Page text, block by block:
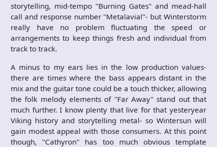
storytelling, mid-tempo "Burning Gates" and mead-hall
call and response number "Metalavial"- but Winterstorm
really have no problem fluctuating the speed or
arrangements to keep things fresh and individual from
track to track.
A minus to my ears lies in the low production values-
there are times where the bass appears distant in the
mix and the guitar tone could be a touch thicker, allowing
the folk melody elements of "Far Away" stand out that
much further. I know plenty that live for that yesteryear
Viking history and storytelling metal- so Wintersun will
gain modest appeal with those consumers. At this point
though, "Cathyron" has too much obvious template